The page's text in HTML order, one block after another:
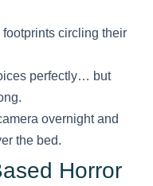
circling their
perfectly… but
overnight and
the bed.
Horror